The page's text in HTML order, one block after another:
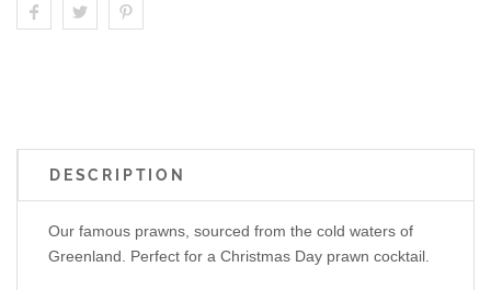
DESCRIPTION
Our famous prawns, sourced from the cold waters of
Greenland. Perfect for a Christmas Day prawn cocktail.